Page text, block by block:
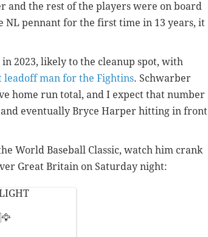
and the rest of the players were on board
NL pennant for the first time in 13 years, it
2023, likely to the cleanup spot, with
leadoff man for the Fightins. Schwarber
home run total, and I expect that number
eventually Bryce Harper hitting in front
World Baseball Classic, watch him crank
Great Britain on Saturday night: